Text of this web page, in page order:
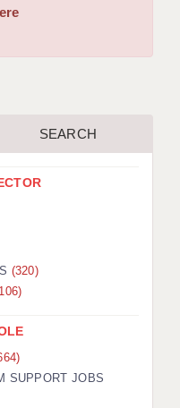
/ CALL BACK
SEARCH
(320)
SUPPORT JOBS